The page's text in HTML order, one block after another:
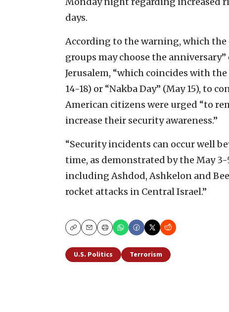
days.
According to the warning, which the
groups may choose the anniversary”
Jerusalem, “which coincides with
14-18) or “Nakba Day” (May 15), to
American citizens were urged “to
increase their security awareness.”
“Security incidents can occur well
time, as demonstrated by the May
including Ashdod, Ashkelon and
rocket attacks in Central Israel.”
CopyEmailPrint
U.S. Politics Terrorism